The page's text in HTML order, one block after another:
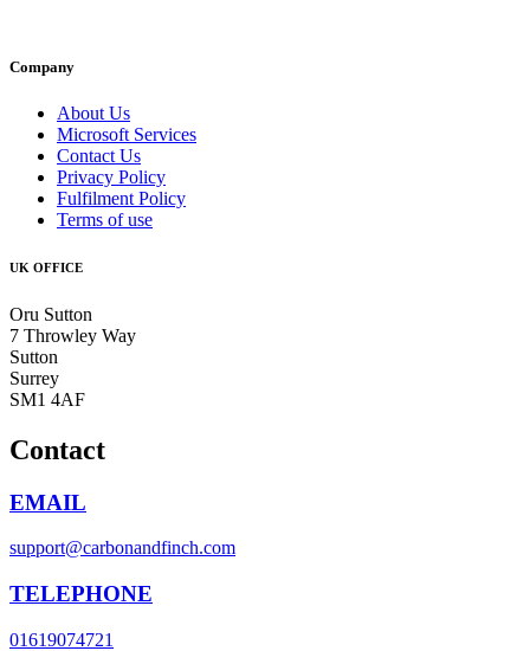
Company
About Us
Microsoft Services
Contact Us
Privacy Policy
Fulfilment Policy
Terms of use
UK OFFICE
Oru Sutton
7 Throwley Way
Sutton
Surrey
SM1 4AF
Contact
EMAIL
support@carbonandfinch.com
TELEPHONE
01619074721